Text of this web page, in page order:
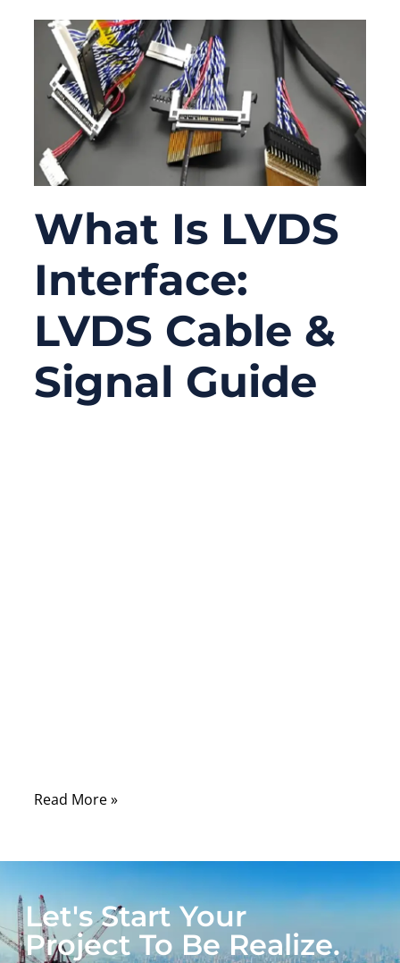
What Is LVDS
Interface:
LVDS Cable &
Signal Guide
Read More »
Let's Start Your
Project To Be Realize.